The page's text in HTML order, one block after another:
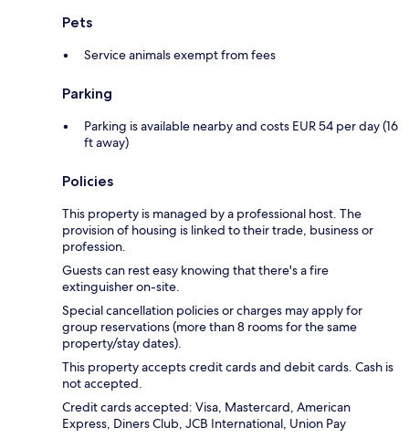
Pets
Service animals exempt from fees
Parking
Parking is available nearby and costs EUR 54 per day (16
ft away)
Policies
This property is managed by a professional host. The
provision of housing is linked to their trade, business or
profession.
Guests can rest easy knowing that there's a fire
extinguisher on-site.
Special cancellation policies or charges may apply for
group reservations (more than 8 rooms for the same
property/stay dates).
This property accepts credit cards and debit cards. Cash is
not accepted.
Credit cards accepted: Visa, Mastercard, American
Express, Diners Club, JCB International, Union Pay